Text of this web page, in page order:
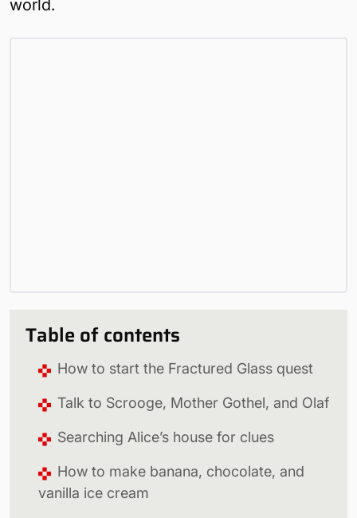
world.
Table of contents
How to start the Fractured Glass quest
Talk to Scrooge, Mother Gothel, and Olaf
Searching Alice’s house for clues
How to make banana, chocolate, and
vanilla ice cream